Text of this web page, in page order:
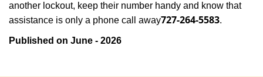
another lockout, keep their number handy and know that
assistance is only a phone call away727-264-5583.
Published on June - 2026